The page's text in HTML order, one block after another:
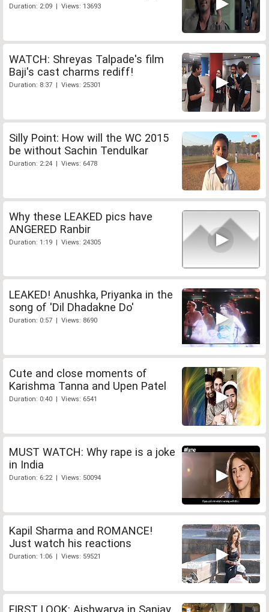
Duration: 2:09 | Views: 13693
WATCH: Shreyas Talpade's film
Baji's cast charms rediff!
Duration: 8:37 | Views: 25301
Silly Point: How will the WC 2015
be without Sachin Tendulkar
Duration: 2:24 | Views: 6478
Why these LEAKED pics have
ANGERED Ranbir
Duration: 1:19 | Views: 24305
LEAKED! Anushka, Priyanka in the
song of 'Dil Dhadakne Do'
Duration: 0:57 | Views: 8690
Cute and close moments of
Karishma Tanna and Upen Patel
Duration: 0:40 | Views: 6541
MUST WATCH: Why rape is a joke
in India
Duration: 6:22 | Views: 50094
Kapil Sharma and ROMANCE!
Just watch his reactions
Duration: 1:06 | Views: 59521
FIRST LOOK: Aishwarya in Sanjay